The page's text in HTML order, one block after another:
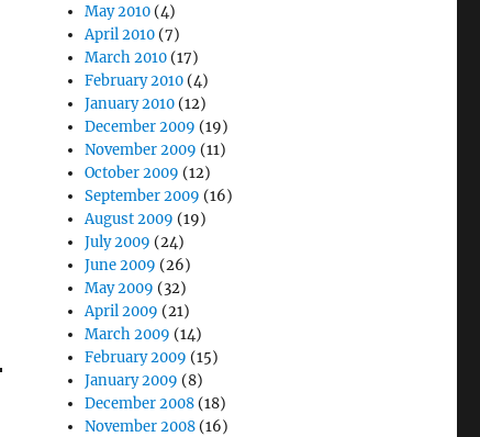
May 2010 (4)
April 2010 (7)
March 2010 (17)
February 2010 (4)
January 2010 (12)
December 2009 (19)
November 2009 (11)
October 2009 (12)
September 2009 (16)
August 2009 (19)
July 2009 (24)
June 2009 (26)
May 2009 (32)
April 2009 (21)
March 2009 (14)
February 2009 (15)
January 2009 (8)
December 2008 (18)
November 2008 (16)